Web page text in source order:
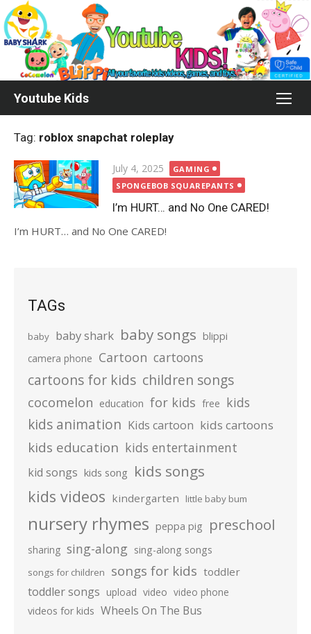
Skip
to
content
Youtube Kids
Tag: roblox snapchat roleplay
Posted
on
July 4, 2025
GAMING
SPONGEBOB SQUAREPANTS
I’m HURT… and No One CARED!
I’m HURT… and No One CARED!
TAGs
baby baby shark baby songs blippi
camera phone Cartoon cartoons
cartoons for kids children songs
cocomelon education for kids free kids
kids animation Kids cartoon kids cartoons
kids education kids entertainment
kid songs kids song kids songs
kids videos kindergarten little baby bum
nursery rhymes peppa pig preschool
sharing sing-along sing-along songs
songs for children songs for kids toddler
toddler songs upload video video phone
videos for kids Wheels On The Bus